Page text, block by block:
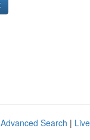
Advanced Search | Live